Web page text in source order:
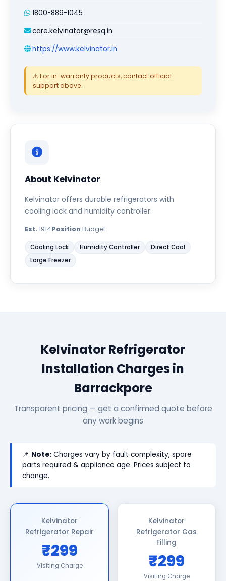
1800-889-1045
care.kelvinator@resq.in
https://www.kelvinator.in
⚠️ For in-warranty products, contact official
support above.
About Kelvinator
Kelvinator offers durable refrigerators with
cooling lock and humidity controller.
Est. 1914Position Budget
Cooling Lock Humidity Controller
Direct Cool
Large Freezer
Kelvinator Refrigerator
Installation Charges in
Barrackpore
Transparent pricing — get a confirmed quote before
any work begins
📌 Note: Charges vary by fault complexity, spare
parts required & appliance age. Prices subject to
change.
Kelvinator
Refrigerator Repair
₹299
Visiting Charge
Kelvinator
Refrigerator Gas
Filling
₹299
Visiting Charge